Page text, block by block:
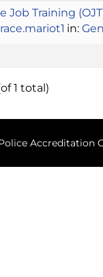
Job Training
in:
1 total)
Accreditation